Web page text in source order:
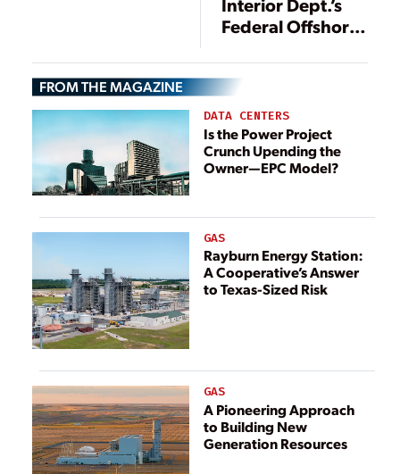
Interior Dept.’s
Federal Offshore
FROM THE MAGAZINE
DATA CENTERS
Is the Power Project
Crunch Upending the
Owner—EPC Model?
GAS
Rayburn Energy Station:
A Cooperative’s Answer
to Texas-Sized Risk
GAS
A Pioneering Approach
to Building New
Generation Resources